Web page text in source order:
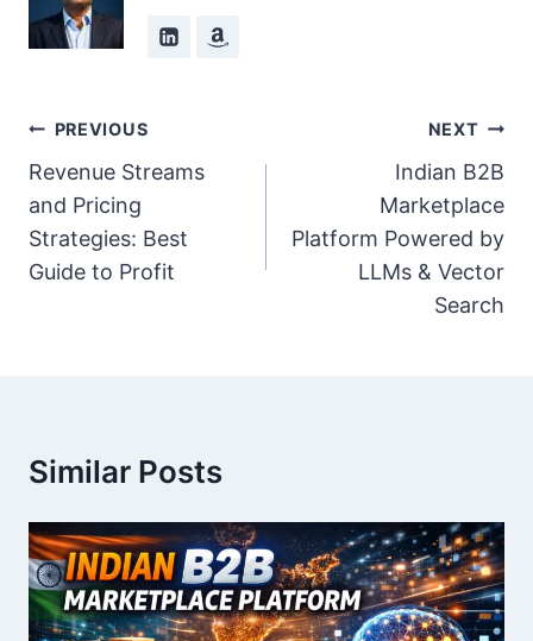
Post
Navigation
PREVIOUS
Revenue Streams
and Pricing
Strategies: Best
Guide to Profit
NEXT
Indian B2B
Marketplace
Platform Powered by
LLMs & Vector
Search
Similar Posts